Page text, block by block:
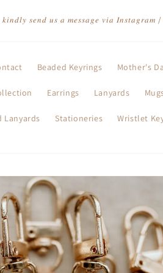
𝑠𝑒𝑛𝑑 𝑢𝑠 𝑎 𝑚𝑒𝑠𝑠𝑎𝑔𝑒 𝑣𝑖𝑎
Beaded Keyrings Mother's
Earrings Lanyards
Lanyards Stationeries Wristlet